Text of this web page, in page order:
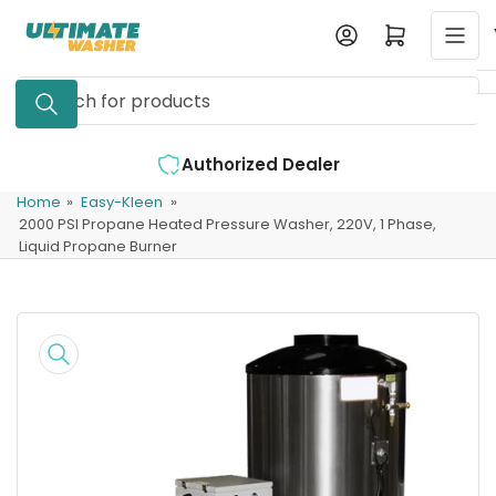
content
Search
for
Log in Open mini cart
Expert Support Available
Home » Easy-Kleen »
2000 PSI Propane Heated Pressure Washer, 220V, 1 Phase,
Liquid Propane Burner
product